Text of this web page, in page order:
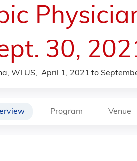
30,
WI US April 1, 2021 to
Program Venue